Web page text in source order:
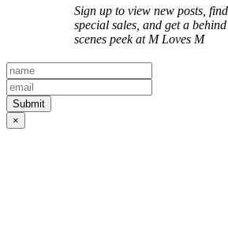
Sign up to view new posts,
special sales, and get a
scenes peek at M Loves M
×